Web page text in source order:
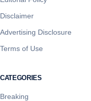
Disclaimer
Advertising Disclosure
Terms of Use
CATEGORIES
Breaking